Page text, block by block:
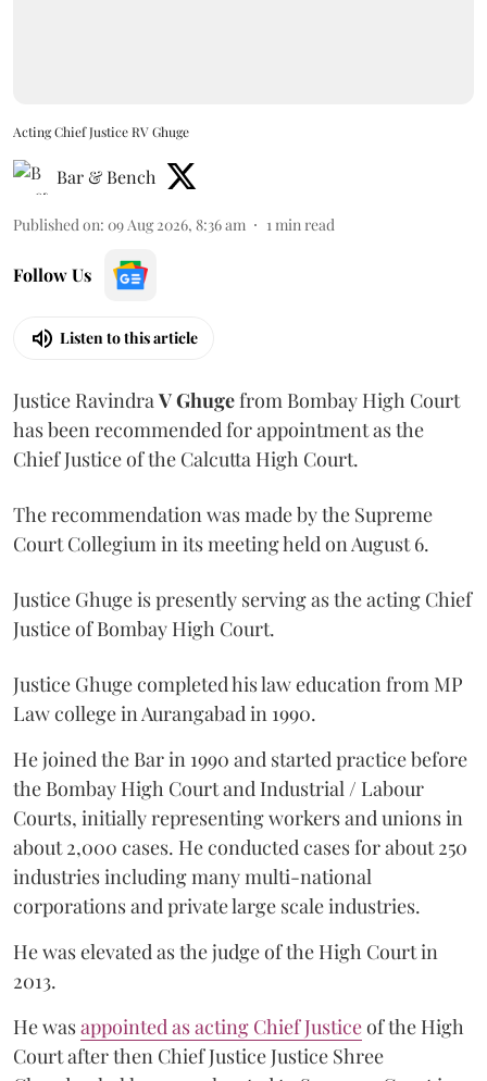
Acting Chief Justice RV Ghuge
Bar & Bench
Published on: 09 Aug 2026, 8:36 am 1 min read
Follow Us
Listen to this article
Justice Ravindra V Ghugefrom Bombay High Court
has been recommended for appointment as the
Chief Justice of the Calcutta High Court.
The recommendation was made by the Supreme
Court Collegium in its meeting held on August 6.
Justice Ghuge is presently serving as the acting Chief
Justice of Bombay High Court.
Justice Ghuge completed his law education from MP
Law college in Aurangabad in 1990.
He joined the Bar in 1990 and started practice before
the Bombay High Court and Industrial / Labour
Courts, initially representing workers and unions in
about 2,000 cases. He conducted cases for about 250
industries including many multi-national
corporations and private large scale industries.
He was elevated as the judge of the High Court in
2013.
He wasappointed as acting Chief Justiceof the High
Court after then Chief Justice Justice Shree